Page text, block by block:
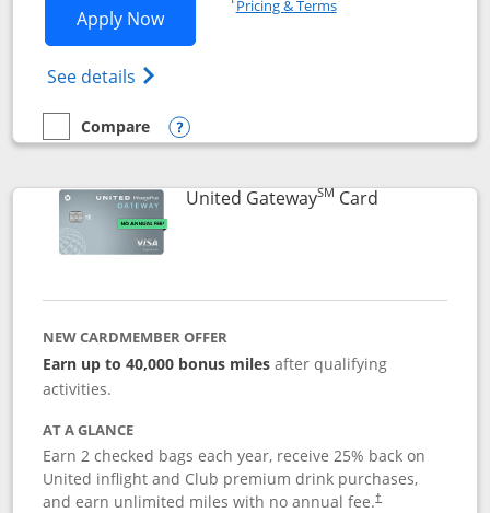
Apply NowOpens Slate application in new window
See details Opens slate edge (Registered
Pricing & Terms
empty checkbox
Compare
Compare the Slate
Opens compare popup dialog
United GatewaySM CardLinks to
NEW CARDMEMBER OFFER
Earn up to 40,000 bonus miles after qualifying
activities.
AT A GLANCE
Earn 2 checked bags each year, receive 25% back on
United inflight and Club premium drink purchases,
and earn unlimited miles with no annual fee.†